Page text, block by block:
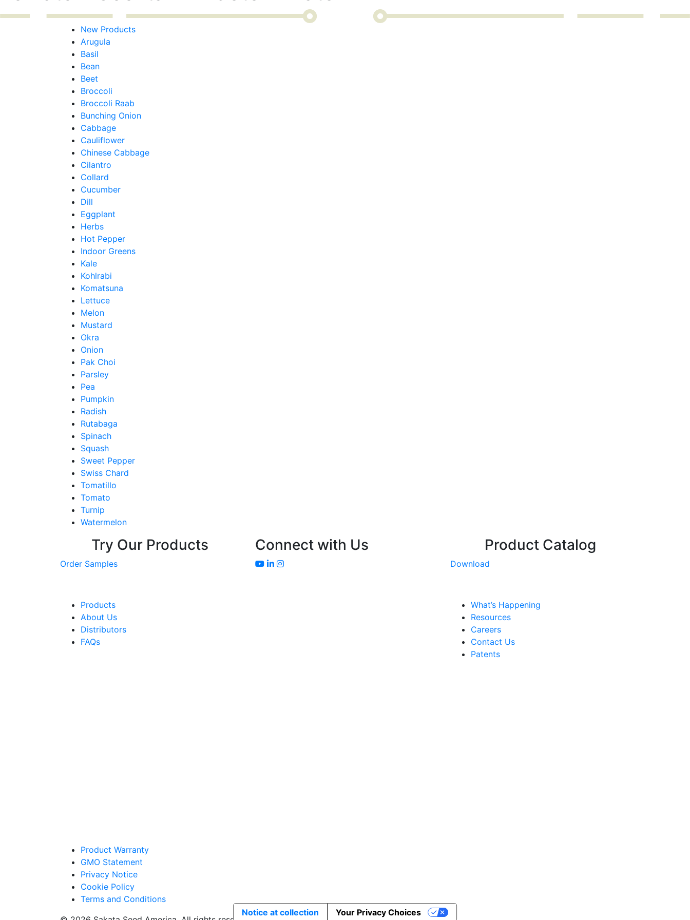
New Products
Arugula
Basil
Bean
Beet
Broccoli
Broccoli Raab
Bunching Onion
Cabbage
Cauliflower
Chinese Cabbage
Cilantro
Collard
Cucumber
Dill
Eggplant
Herbs
Hot Pepper
Indoor Greens
Kale
Kohlrabi
Komatsuna
Lettuce
Melon
Mustard
Okra
Onion
Pak Choi
Parsley
Pea
Pumpkin
Radish
Rutabaga
Spinach
Squash
Sweet Pepper
Swiss Chard
Tomatillo
Tomato
Turnip
Watermelon
Try Our Products
Order Samples
Connect with Us Product Catalog
Download
Products
About Us
Distributors
FAQs
What’s Happening
Resources
Careers
Contact Us
Patents
Product Warranty
GMO Statement
Privacy Notice
Cookie Policy
Terms and Conditions
Notice at collection Your Privacy Choices